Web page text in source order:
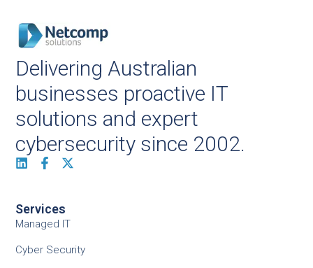
Delivering Australian
businesses proactive IT
solutions and expert
cybersecurity since 2002.
Services
Managed IT
Cyber Security